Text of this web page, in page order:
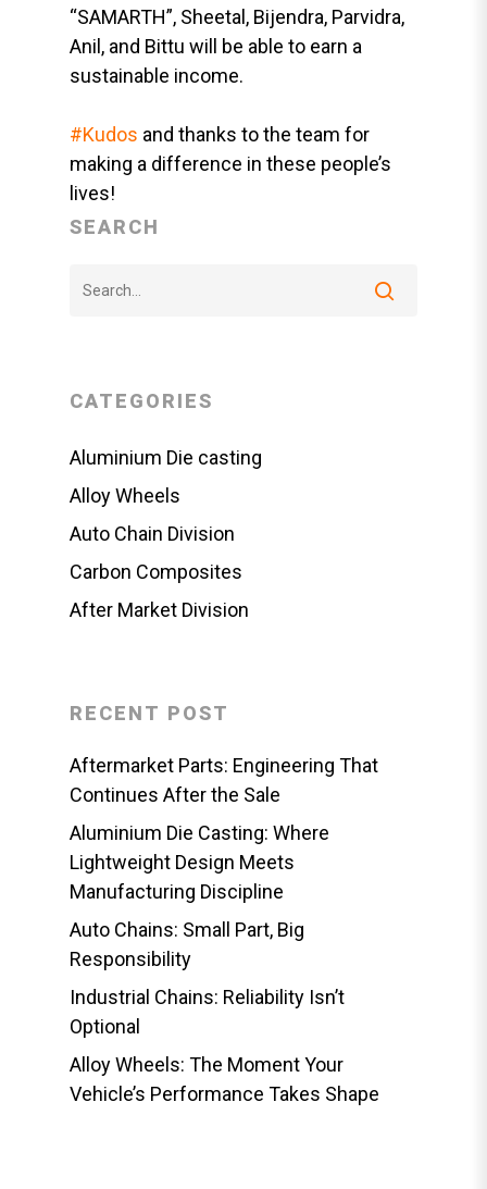
“SAMARTH”, Sheetal, Bijendra, Parvidra,
Anil, and Bittu will be able to earn a
sustainable income.
#Kudos and thanks to the team for
making a difference in these people’s
lives!
SEARCH
CATEGORIES
Aluminium Die casting
Alloy Wheels
Auto Chain Division
Carbon Composites
After Market Division
RECENT POST
Aftermarket Parts: Engineering That
Continues After the Sale
Aluminium Die Casting: Where
Lightweight Design Meets
Manufacturing Discipline
Auto Chains: Small Part, Big
Responsibility
Industrial Chains: Reliability Isn’t
Optional
Alloy Wheels: The Moment Your
Vehicle’s Performance Takes Shape